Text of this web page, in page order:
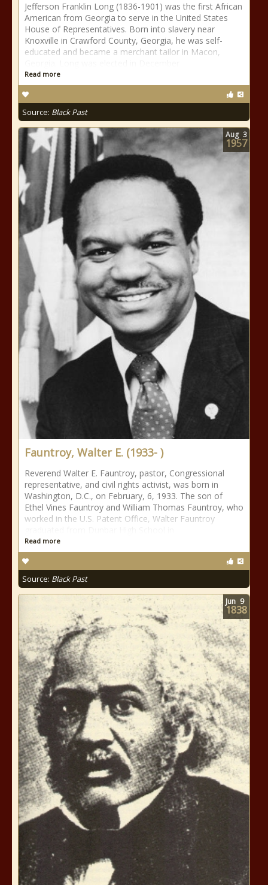
Jefferson Franklin Long (1836-1901) was the first African
American from Georgia to serve in the United States
House of Representatives. Born into slavery near
Knoxville in Crawford County, Georgia, he was self-
educated and became a merchant tailor in Macon,
Read more
Source: Black Past
Fauntroy, Walter E. (1933- )
Reverend Walter E. Fauntroy, pastor, Congressional
representative, and civil rights activist, was born in
Washington, D.C., on February, 6, 1933. The son of
Ethel Vines Fauntroy and William Thomas Fauntroy, who
worked in the U.S. Patent Office, Walter Fauntroy
Read more
Source: Black Past
Aug 3
1957
Jun 9
1838